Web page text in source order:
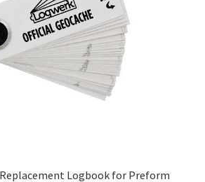
Logbook for Preform